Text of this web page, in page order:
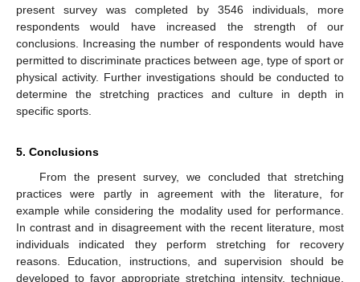
present survey was completed by 3546 individuals, more
respondents would have increased the strength of our
conclusions. Increasing the number of respondents would have
permitted to discriminate practices between age, type of sport or
physical activity. Further investigations should be conducted to
determine the stretching practices and culture in depth in
specific sports.
5. Conclusions
From the present survey, we concluded that stretching
practices were partly in agreement with the literature, for
example while considering the modality used for performance.
In contrast and in disagreement with the recent literature, most
individuals indicated they perform stretching for recovery
reasons. Education, instructions, and supervision should be
developed to favor appropriate stretching intensity, technique,
11. May
12. May
13. May
14. May
15. May
16. May
17. May
18. May
19. May
21. May
22. May
23. May
24. May
25. May
26. May
27. May
28. May
29. May
31. May
1. Jun
2. Jun
3. Jun
4. Jun
5. Jun
6. Jun
7. Jun
8. Jun
10. Jun
11. Jun
12. Jun
13. Jun
14. Jun
15. Jun
16. Jun
17. Jun
18. Jun
20. Jun
21. Jun
22. Jun
23. Jun
24. Jun
25. Jun
26. Jun
27. Jun
28. Jun
30. Jun
1. Jul
2. Jul
3. Jul
4. Jul
5. Jul
6. Jul
7. Jul
8. Jul
10. Jul
11. Jul
12. Jul
13. Jul
14. Jul
15. Jul
16. Jul
17. Jul
18. Jul
20. Jul
21. Jul
22. Jul
23. Jul
24. Jul
25. Jul
26. Jul
27. Jul
28. Jul
30. Jul
31. Jul
1. Aug
2. Aug
3. Aug
4. Aug
5. Aug
6. Aug
7. Aug